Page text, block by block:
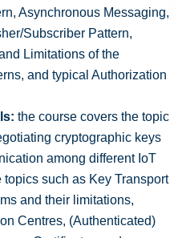
Asynchronous Messaging,
Subscriber Pattern,
Limitations of the
and typical Authorization
the course covers the topic
cryptographic keys
among different IoT
such as Key Transport
and their limitations,
Centres, (Authenticated)